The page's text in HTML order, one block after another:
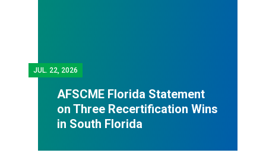
JUL. 22, 2026
AFSCME Florida Statement
on Three Recertification Wins
in South Florida